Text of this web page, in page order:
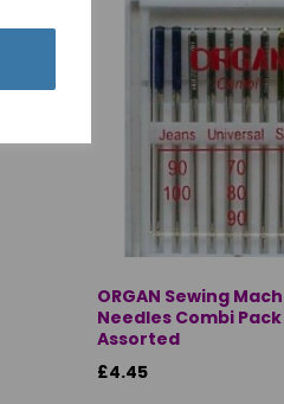
ORGAN Sewing
Needles Combi Pack
Assorted
£4.45